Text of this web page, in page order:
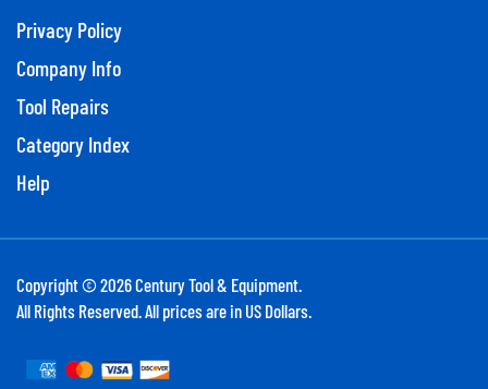
Privacy Policy
Company Info
Tool Repairs
Category Index
Help
Copyright © 2026Century Tool & Equipment.
All Rights Reserved. All prices are in US Dollars.